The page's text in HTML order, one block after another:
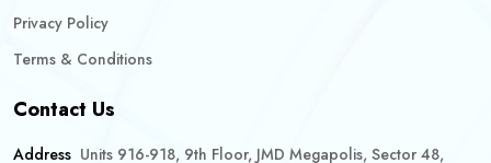
Privacy Policy
Terms & Conditions
Contact Us
Address Units 916-918, 9th Floor, JMD Megapolis, Sector 48,